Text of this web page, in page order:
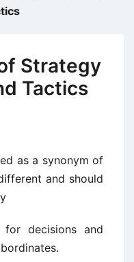
Strategy
Tactics
as a synonym of
and should
decisions and